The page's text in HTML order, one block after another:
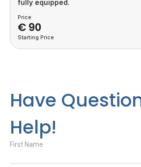
fully equipped.
Price
€ 90
Starting Price
Have
Help!
First Name